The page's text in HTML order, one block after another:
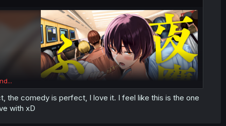
the comedy is perfect, I love it. I feel like this is the one
with xD